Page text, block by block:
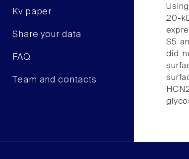
Kv paper
Share your data
FAQ
Team and contacts
20-
S5
did